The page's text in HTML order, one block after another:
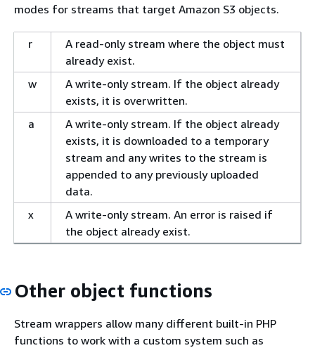
modes for streams that target Amazon S3 objects.
r
A read-only stream where the object must
already exist.
w
A write-only stream. If the object already
exists, it is overwritten.
a
A write-only stream. If the object already
exists, it is downloaded to a temporary
stream and any writes to the stream is
appended to any previously uploaded
data.
x
A write-only stream. An error is raised if
the object already exist.
Other object functions
Stream wrappers allow many different built-in PHP
functions to work with a custom system such as